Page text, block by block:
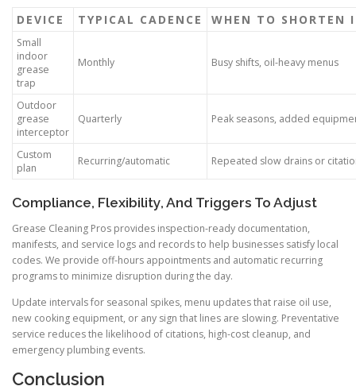
DEVICE TYPICAL CADENCE WHEN TO SHORTEN
Small
indoor
grease
trap
Monthly Busy shifts, oil-heavy menus
Outdoor
grease
interceptor
Quarterly Peak seasons, added
Custom
plan
Recurring/automatic Repeated slow drains or
Compliance, Flexibility, And Triggers To Adjust
Grease Cleaning Pros provides inspection-ready documentation,
manifests, and service logs and records to help businesses satisfy local
codes. We provide off-hours appointments and automatic recurring
programs to minimize disruption during the day.
Update intervals for seasonal spikes, menu updates that raise oil use,
new cooking equipment, or any sign that lines are slowing. Preventative
service reduces the likelihood of citations, high-cost cleanup, and
emergency plumbing events.
Conclusion